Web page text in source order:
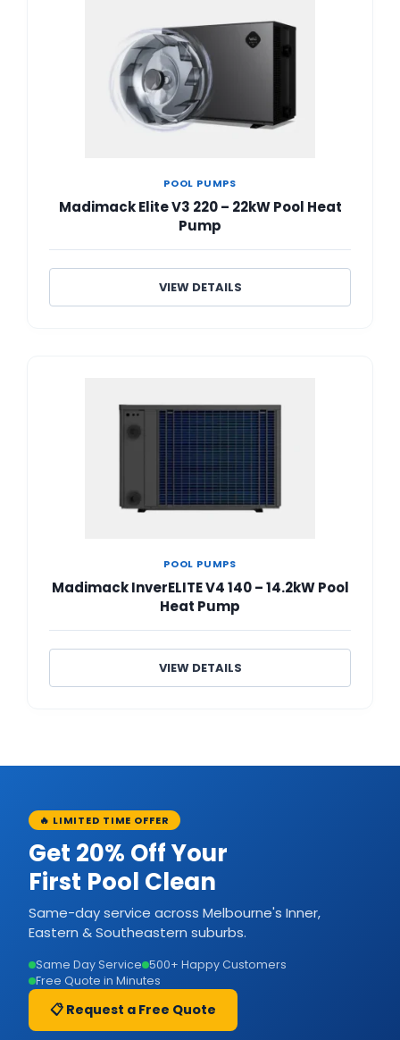
POOL PUMPS
Madimack Elite V3 220 – 22kW Pool Heat
Pump
VIEW DETAILS
POOL PUMPS
Madimack InverELITE V4 140 – 14.2kW Pool
Heat Pump
VIEW DETAILS
🔥 LIMITED TIME OFFER
Get 20% Off Your
First Pool Clean
Same-day service across Melbourne's Inner,
Eastern & Southeastern suburbs.
Same Day Service 500+ Happy Customers
Free Quote in Minutes
📋 Request a Free Quote